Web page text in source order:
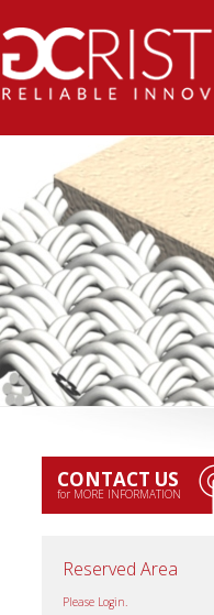
CONTACT US
for MORE INFORMATION
Reserved Area
Please Login.